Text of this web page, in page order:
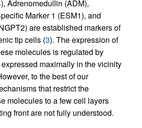
Adrenomedullin (ADM),
Marker 1 (ESM1), and
are established markers of
tip cells (3). The expression of
molecules is regulated by
maximally in the vicinity
to the best of our
that restrict the
molecules to a few cell layers
front are not fully understood.